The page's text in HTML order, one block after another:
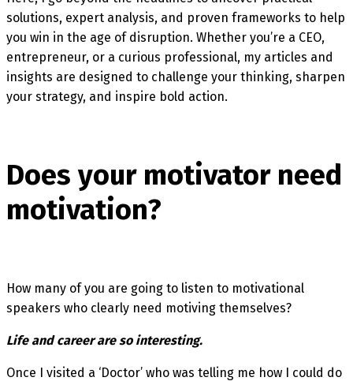
solutions, expert analysis, and proven frameworks to help
you win in the age of disruption. Whether you’re a CEO,
entrepreneur, or a curious professional, my articles and
insights are designed to challenge your thinking, sharpen
your strategy, and inspire bold action.
Does your motivator need
motivation?
How many of you are going to listen to motivational
speakers who clearly need motiving themselves?
Life and career are so interesting.
Once I visited a ‘Doctor’ who was telling me how I could do